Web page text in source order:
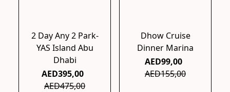
2 Day Any 2 Park-
YAS Island Abu
Dhabi
AED395,00
AED475,00
Dhow Cruise
Dinner Marina
AED99,00
AED155,00